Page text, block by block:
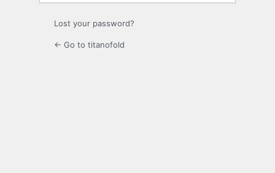
Lost your password?
← Go to titanofold